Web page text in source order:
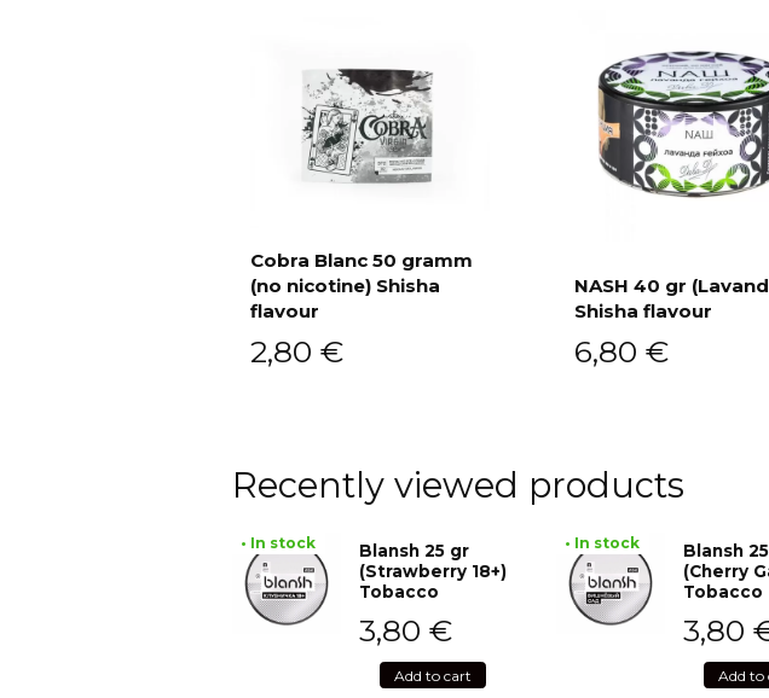
Cobra Blanc 50 gramm
(no nicotine) Shisha
flavour
2,80 €
NASH 40 gr
Shisha flavour
6,80 €
Recently viewed products
• In stock
Blansh 25 gr
(Strawberry 18+)
Tobacco
3,80 €
Add to cart
• In stock
Blansh
(Cherry
Tobacco
3,80
Add to